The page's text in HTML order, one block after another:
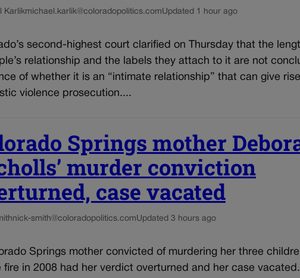
Karlikmichael.karlik@coloradopolitics.comUpdated 1 hour ago
second-highest court clarified on Thursday that the
relationship and the labels they attach to it are not
of whether it is an “intimate relationship” that can give
violence prosecution....
Springs mother
murder conviction
case vacated
nick-smith@coloradopolitics.comUpdated 3 hours ago
Springs mother convicted of murdering her three
fire in 2008 had her verdict overturned and her case vacated.